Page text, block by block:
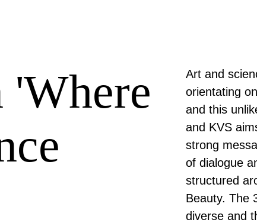
Art and
orientating
and this
and KVS
strong
of dialogue
structured
Beauty. The
diverse and